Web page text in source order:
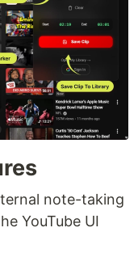
note-taking
YouTube UI